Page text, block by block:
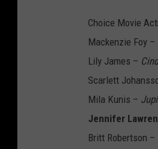
Choice Movie
Mackenzie Foy –
Lily James –
Scarlett
Mila Kunis –
Jennifer
Britt Robertson –